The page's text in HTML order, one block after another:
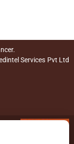
Services Pvt Ltd